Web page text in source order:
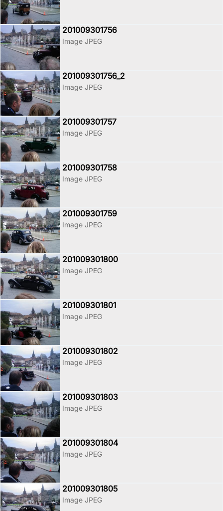
201009301756
Image JPEG
201009301756_2
Image JPEG
201009301757
Image JPEG
201009301758
Image JPEG
201009301759
Image JPEG
201009301800
Image JPEG
201009301801
Image JPEG
201009301802
Image JPEG
201009301803
Image JPEG
201009301804
Image JPEG
201009301805
Image JPEG